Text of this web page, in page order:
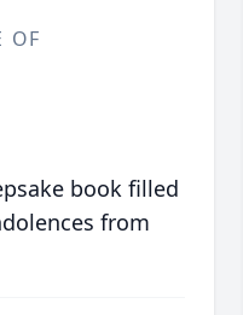
OF
book filled
from